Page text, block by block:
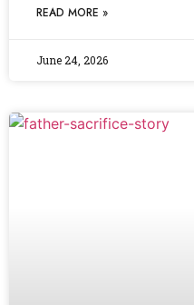
READ MORE »
June 24, 2026